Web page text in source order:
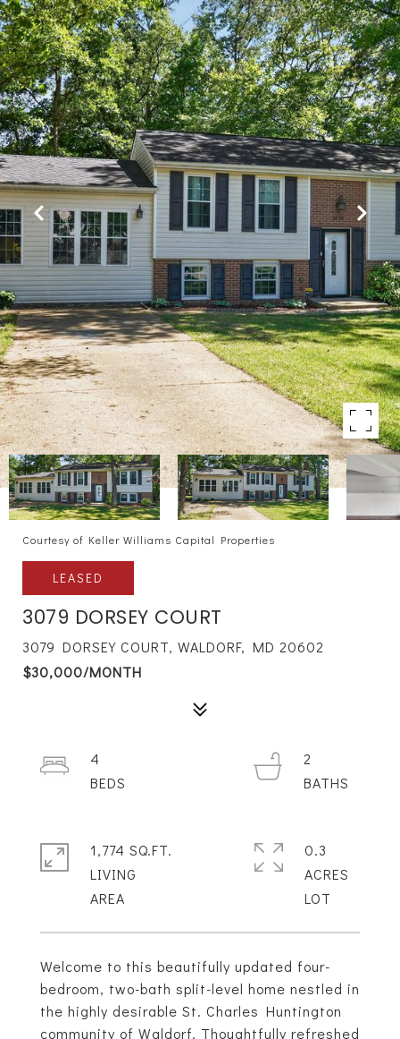
Courtesy of Keller Williams Capital Properties
LEASED
3079 DORSEY COURT
3079 DORSEY COURT, WALDORF, MD 20602
$30,000/MONTH
Welcome to this beautifully updated four-
bedroom, two-bath split-level home nestled in
the highly desirable St. Charles Huntington
community of Waldorf. Thoughtfully refreshed
4
2
1,774 SQ.FT.
LIVING
0.3
ACRES